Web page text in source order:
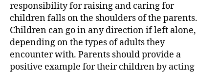
responsibility for raising and caring for
children falls on the shoulders of the parents.
Children can go in any direction if left alone,
depending on the types of adults they
encounter with. Parents should provide a
positive example for their children by acting